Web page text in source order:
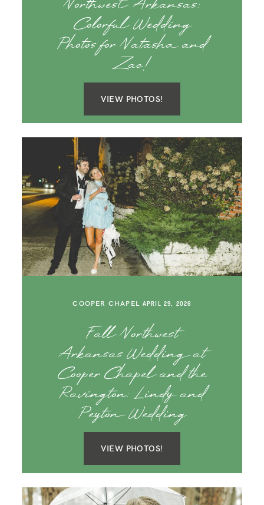
Northwest Arkansas:
Colorful Wedding
Photos for Natasha and
Zac!
VIEW PHOTOS!
COOPER CHAPEL APRIL 29, 2026
Fall Northwest
Arkansas Wedding at
Cooper Chapel and the
Ravington: Lindy and
Peyton Wedding
VIEW PHOTOS!